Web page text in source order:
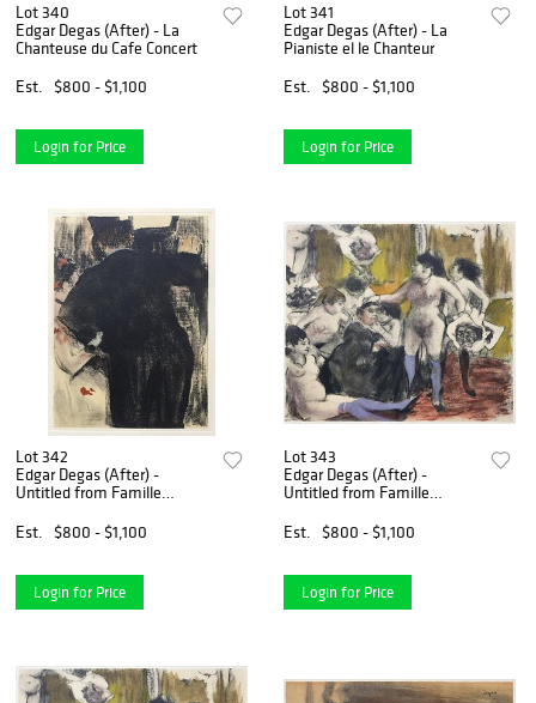
Lot 340
Edgar Degas (After) - La
Chanteuse du Cafe Concert
Est.
$800 - $1,100
Login for Price
Lot 341
Edgar Degas (After) - La
Pianiste el le Chanteur
Est.
$800 - $1,100
Login for Price
Lot 342
Edgar Degas (After) -
Untitled from Famille
Est.
$800 - $1,100
Login for Price
Lot 343
Edgar Degas (After) -
Untitled from Famille
Est.
$800 - $1,100
Login for Price